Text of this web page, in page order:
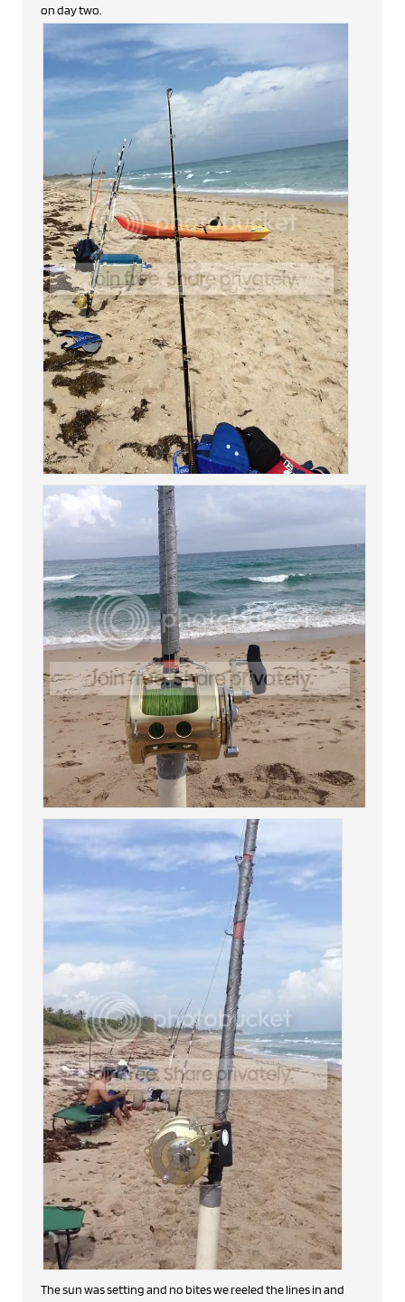
on day two.
The sun was setting and no bites we reeled the lines in and